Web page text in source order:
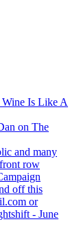
Wine Is Like A
on The
and many
row
off this
or
- June